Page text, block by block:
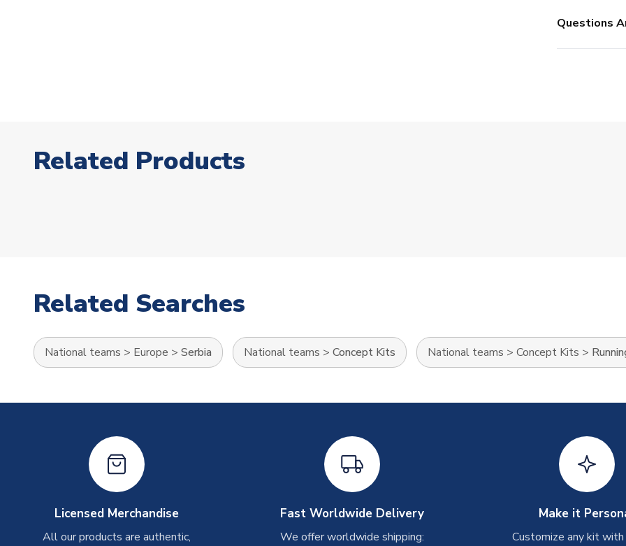
Questions
Related Products
Related Searches
National teams > Europe > Serbia National teams > Concept Kits National teams > Concept Kits >
Licensed Merchandise
All our products are authentic,
Fast Worldwide Delivery
We offer worldwide shipping:
Make it
Customize any kit